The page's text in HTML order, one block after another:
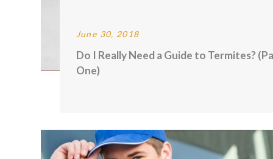
June 30, 2018
Do I Really Need a Guide to Termites?
One)